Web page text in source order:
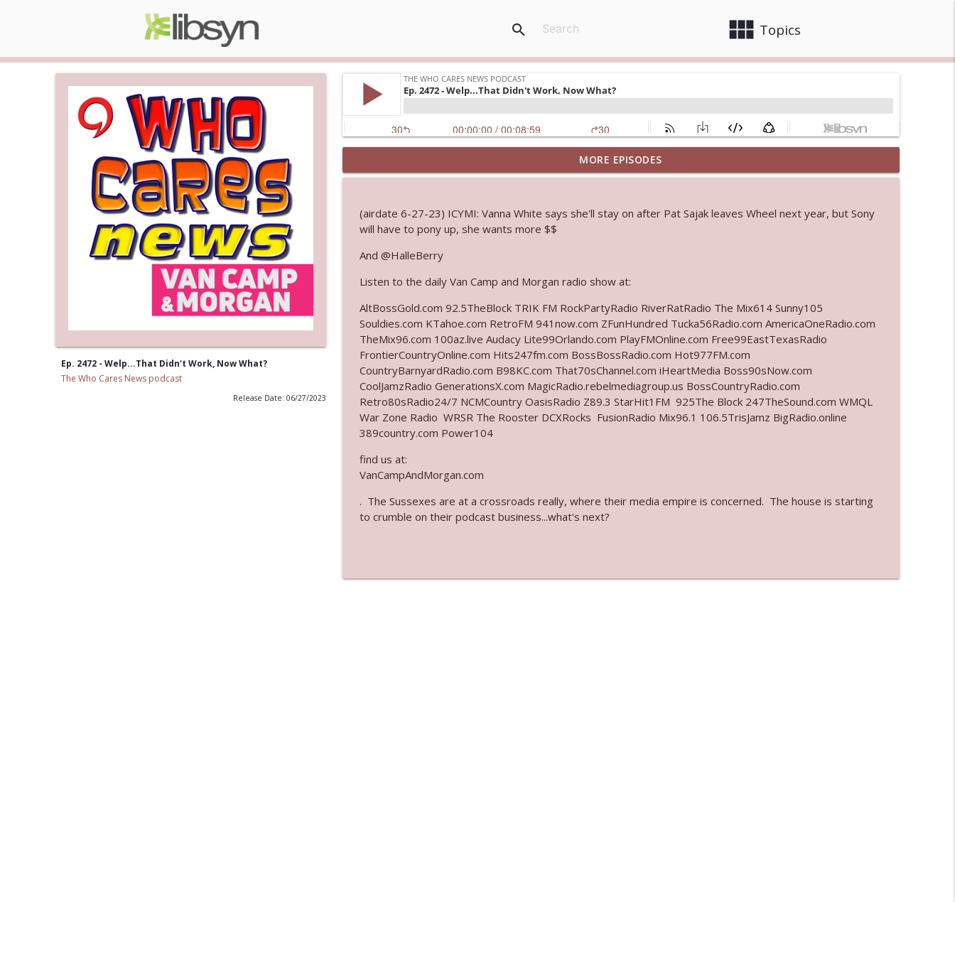
view_module Topics
search
Ep. 2472 - Welp...That Didn't Work, Now What?
The Who Cares News podcast
Release Date: 06/27/2023
Ep. 3145: Privacy Was Clearly The Theme
The Who Cares News podcast info_outline
Ep. 3144: Some Declared He Showed Up With a Dad bod
The Who Cares News podcast
Ep. 3143: Winning At The Box Office Too
Ep. 3142: Outside Options Don't Define Her Reality
The Who Cares News podcast
Ep. 3141: May Not Be So Fantastic
The Who Cares News podcast info_outline
Ep. 3140: The Optics Weren't Exactly Subtle
The Who Cares News podcast
Ep. 3139: She Tracks Down Santa Claus
Ep. 3138: Courting Him Like Nobody's Business
MORE EPISODES
(airdate 6-27-23) ICYMI: Vanna White says she'll stay on after Pat Sajak leaves Wheel next year, but Sony
will have to pony up, she wants more $$
And @HalleBerry
Listen to the daily Van Camp and Morgan radio show at:
AltBossGold.com 92.5TheBlock TRIK FM RockPartyRadio RiverRatRadio The Mix614 Sunny105
Souldies.com KTahoe.com RetroFM 941now.com ZFunHundred Tucka56Radio.com AmericaOneRadio.com
TheMix96.com 100az.live Audacy Lite99Orlando.com PlayFMOnline.com Free99EastTexasRadio
FrontierCountryOnline.com Hits247fm.com BossBossRadio.com Hot977FM.com
CountryBarnyardRadio.com B98KC.com That70sChannel.com iHeartMedia Boss90sNow.com
CoolJamzRadio GenerationsX.com MagicRadio.rebelmediagroup.us BossCountryRadio.com
Retro80sRadio24/7 NCMCountry OasisRadio Z89.3 StarHit1FM 925The Block 247TheSound.com WMQL
War Zone Radio WRSR The Rooster DCXRocks FusionRadio Mix96.1 106.5TrisJamz BigRadio.online
389country.com Power104
find us at:
VanCampAndMorgan.com
. The Sussexes are at a crossroads really, where their media empire is concerned. The house is starting
to crumble on their podcast business...what's next?